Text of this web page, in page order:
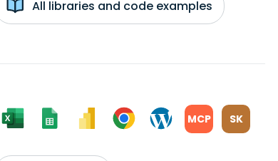
All libraries and code examples
MCP SK